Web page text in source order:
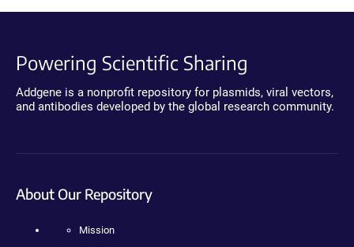
Powering Scientific Sharing
Addgene is a nonprofit repository for plasmids, viral vectors,
and antibodies developed by the global research community.
About Our Repository
Mission